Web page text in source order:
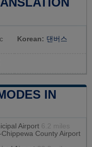
Korean: 댄버스
IN
Airport 6.2 miles
County Airport